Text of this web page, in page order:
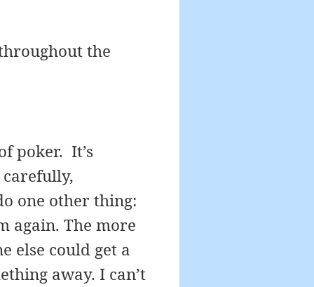
the
poker. It’s
one other thing:
again. The more
else could get a
away. I can’t